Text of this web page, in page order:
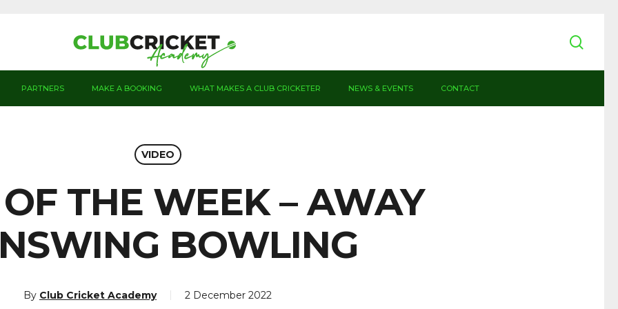
PARTNERS MAKE A BOOKING WHAT MAKES A CLUB CRICKETER NEWS & EVENTS CONTACT
VIDEO
THE WEEK – AWAY
BOWLING
By Club Cricket Academy 2 December 2022